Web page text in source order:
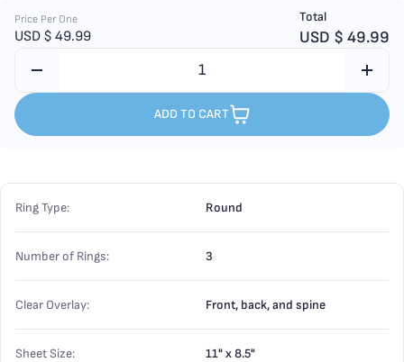
Price Per One
USD $ 49.99
Total
USD $ 49.99
ADD TO CART
Ring Type: Round
Number of Rings: 3
Clear Overlay: Front, back, and spine
Sheet Size: 11" x 8.5"